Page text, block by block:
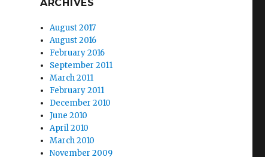
ARCHIVES
August 2017
August 2016
February 2016
September 2011
March 2011
February 2011
December 2010
June 2010
April 2010
March 2010
November 2009